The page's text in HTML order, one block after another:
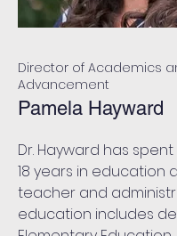
Director of Academics
Advancement
Pamela Hayward
Dr. Hayward has
18 years in education
teacher and
education includes